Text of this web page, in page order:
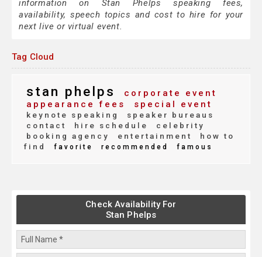
information on Stan Phelps speaking fees,
availability, speech topics and cost to hire for your
next live or virtual event.
Tag Cloud
stan phelps
corporate event
appearance fees
special event
keynote speaking
speaker bureaus
contact
hire schedule
celebrity
booking agency
entertainment
how to
find
favorite recommended famous
Check Availability For
Stan Phelps